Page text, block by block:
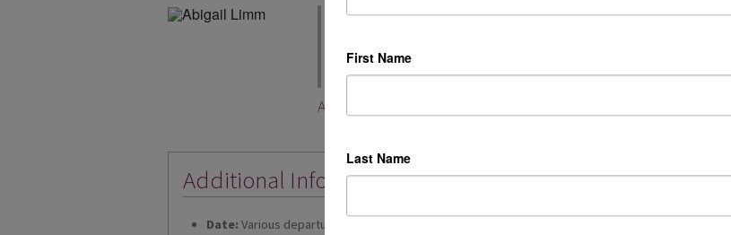
Riviera's fully escorted tours offer an exclusive insight into some of the finest
exceptional hotels and excursions almost every day included in the price,
Riviera is a fantastic choice to travel with.
Abigail Limm
Additional Information
Date: Various departures for 2026
First Name
Last Name